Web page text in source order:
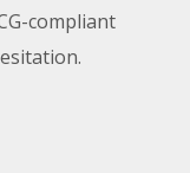
compliant